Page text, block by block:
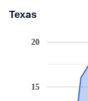
Texas
15
20